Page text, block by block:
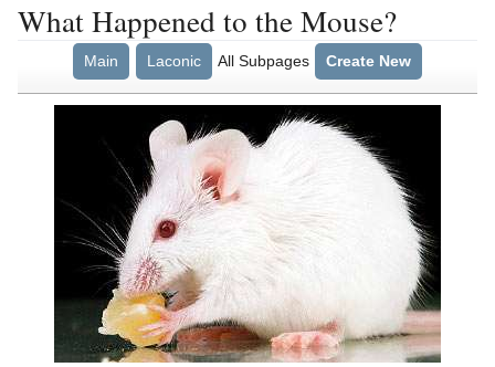
What Happened to the Mouse?
Main Laconic All Subpages Create New